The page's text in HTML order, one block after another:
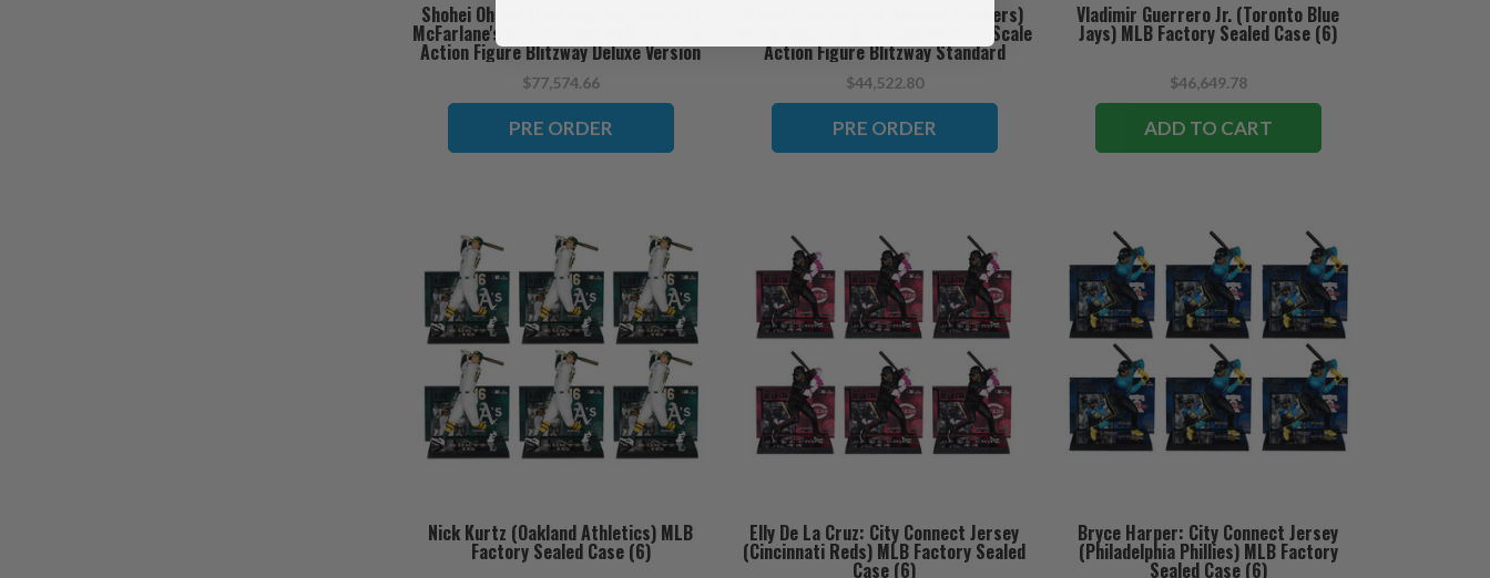
Shohei Ohtani (Los Angeles Dodgers)
McFarlane's SportsPicks MLB 1:6 Scale
Action Figure Blitzway Deluxe Version
(PRE-ORDER Ships February)
$77,574.66
PRE ORDER
Shohei Ohtani (Los Angeles Dodgers)
McFarlane's Sportspicks MLB 1:6 Scale
Action Figure Blitzway Standard
Version (PRE-ORDER ships February)
$44,522.80
PRE ORDER
Vladimir Guerrero Jr. (Toronto Blue
Jays) MLB Factory Sealed Case (6)
$46,649.78
ADD TO CART
Nick Kurtz (Oakland Athletics) MLB
Factory Sealed Case (6)
Elly De La Cruz: City Connect Jersey
(Cincinnati Reds) MLB Factory Sealed
Case (6)
Bryce Harper: City Connect Jersey
(Philadelphia Phillies) MLB Factory
Sealed Case (6)